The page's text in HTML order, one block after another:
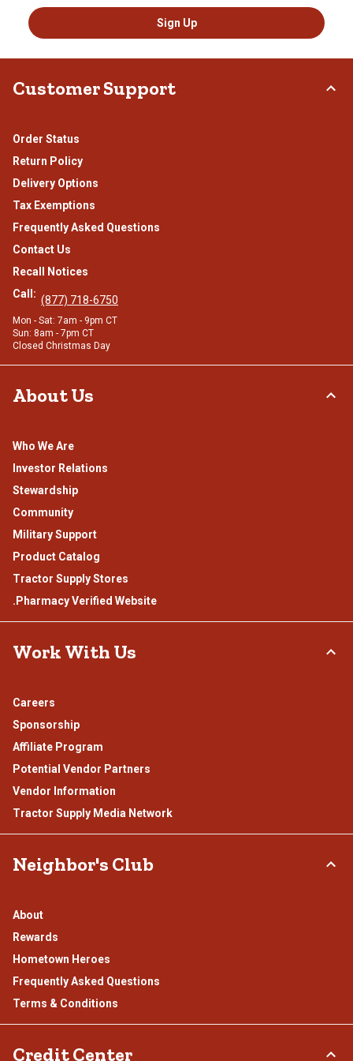
Sign Up
Customer Support
Order Status
Return Policy
Delivery Options
Tax Exemptions
Frequently Asked Questions
Contact Us
Recall Notices
Call: (877) 718-6750
Mon - Sat: 7am - 9pm CT
Sun: 8am - 7pm CT
Closed Christmas Day
About Us
Who We Are
Investor Relations
Stewardship
Community
Military Support
Product Catalog
Tractor Supply Stores
.Pharmacy Verified Website
Work With Us
Careers
Sponsorship
Affiliate Program
Potential Vendor Partners
Vendor Information
Tractor Supply Media Network
Neighbor's Club
About
Rewards
Hometown Heroes
Frequently Asked Questions
Terms & Conditions
Credit Center